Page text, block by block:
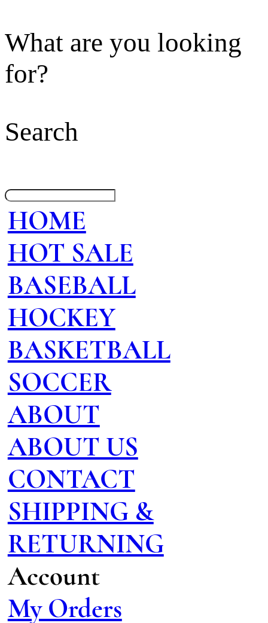
What are you looking
for?
Search
HOME
HOT SALE
BASEBALL
HOCKEY
BASKETBALL
SOCCER
ABOUT
ABOUT US
CONTACT
SHIPPING &
RETURNING
Account
My Orders